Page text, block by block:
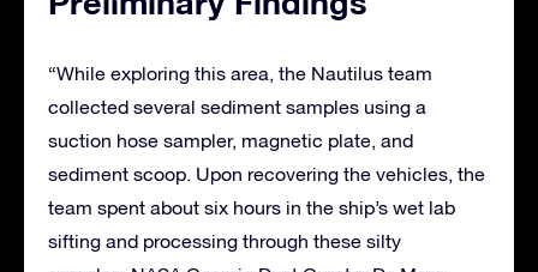
“While exploring this area, the Nautilus team
collected several sediment samples using a
suction hose sampler, magnetic plate, and
sediment scoop. Upon recovering the vehicles, the
team spent about six hours in the ship’s wet lab
sifting and processing through these silty